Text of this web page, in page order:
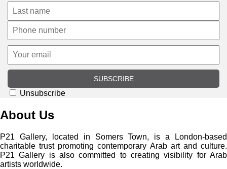
SUBSCRIBE
Unsubscribe
About Us
P21 Gallery, located in Somers Town, is a London-based
charitable trust promoting contemporary Arab art and culture.
P21 Gallery is also committed to creating visibility for Arab
artists worldwide.